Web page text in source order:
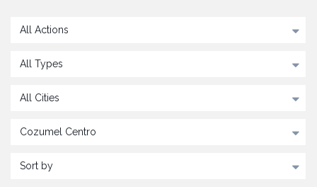
All Actions
All Types
All Cities
Cozumel Centro
Sort by